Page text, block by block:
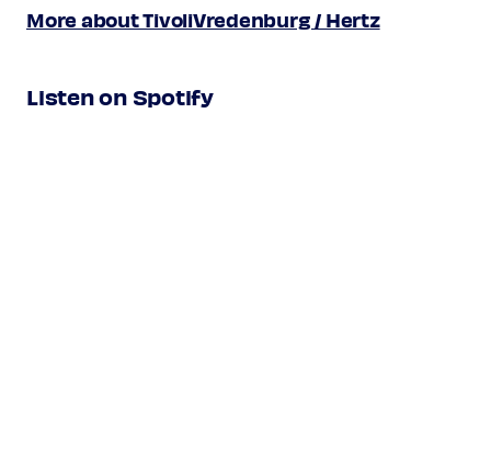
Xácaras
Galliardas
More about TivoliVredenburg / Hertz
Listen on Spotify